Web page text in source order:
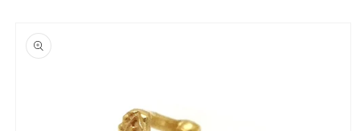
product
information